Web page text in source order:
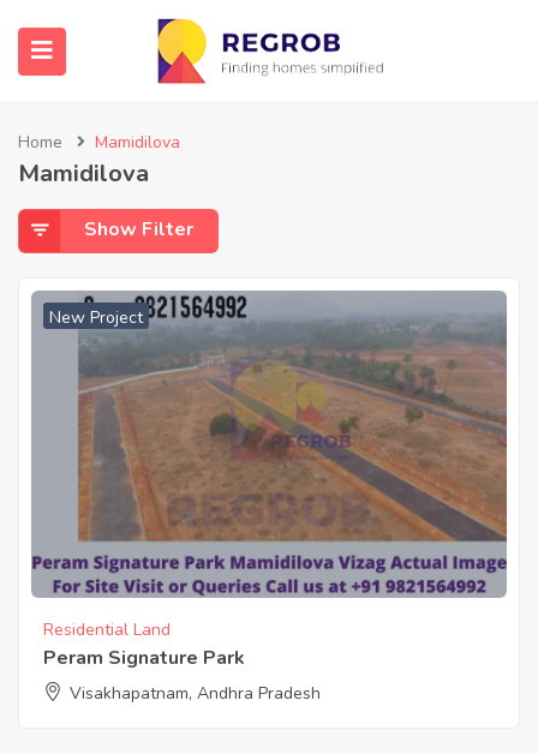
Home Mamidilova
Mamidilova
Show Filter
New Project
Residential Land
Peram Signature Park
Visakhapatnam, Andhra Pradesh